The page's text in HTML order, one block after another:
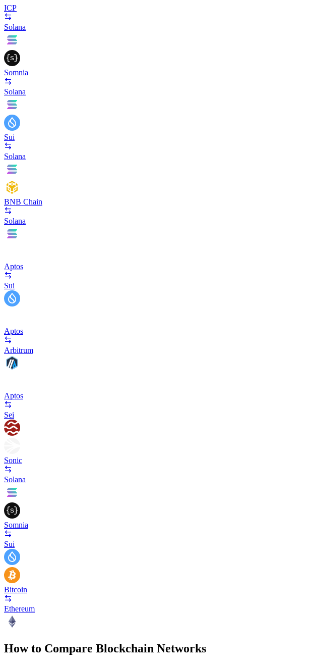
ICP
Solana
Somnia
Solana
Sui
Solana
BNB Chain
Solana
Aptos
Sui
Aptos
Arbitrum
Aptos
Sei
Sonic
Solana
Somnia
Sui
Bitcoin
Ethereum
How to Compare Blockchain Networks